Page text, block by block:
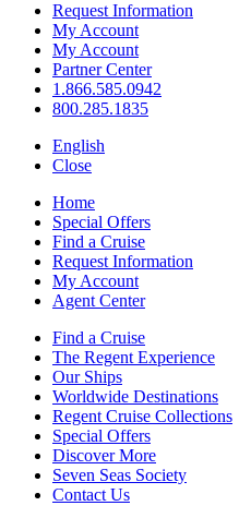
Request Information
My Account
My Account
Partner Center
1.866.585.0942
800.285.1835
English
Close
Home
Special Offers
Find a Cruise
Request Information
My Account
Agent Center
Find a Cruise
The Regent Experience
Our Ships
Worldwide Destinations
Regent Cruise Collections
Special Offers
Discover More
Seven Seas Society
Contact Us